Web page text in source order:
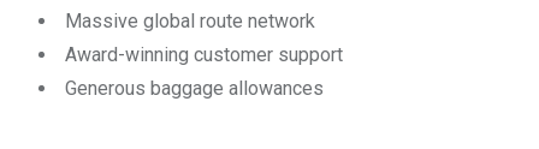
Massive global route network
Award-winning customer support
Generous baggage allowances